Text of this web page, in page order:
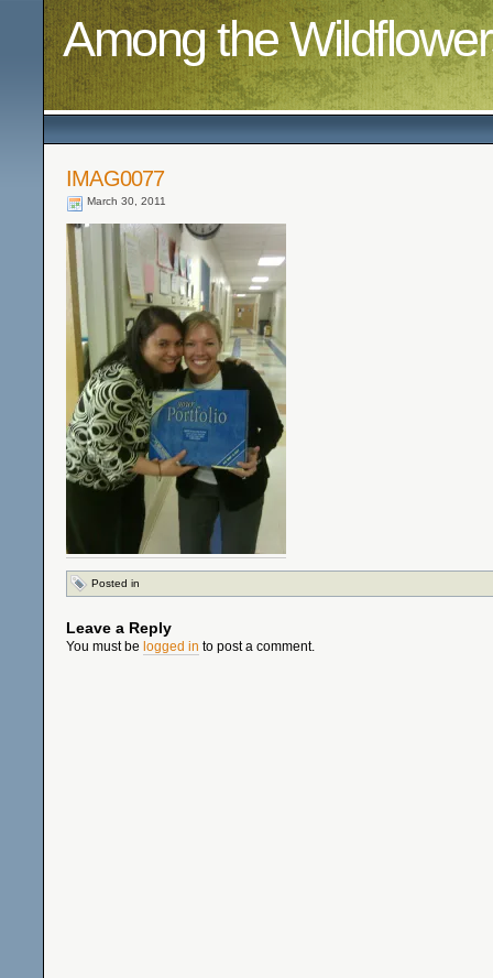
Among the
IMAG0077
March 30, 2011
Posted in
Leave a Reply
You must be logged in to post a comment.